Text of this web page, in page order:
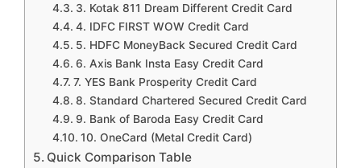
3. Kotak 811 Dream Different Credit Card
4. IDFC FIRST WOW Credit Card
5. HDFC MoneyBack Secured Credit Card
6. Axis Bank Insta Easy Credit Card
7. YES Bank Prosperity Credit Card
8. Standard Chartered Secured Credit Card
9. Bank of Baroda Easy Credit Card
10. OneCard (Metal Credit Card)
Quick Comparison Table